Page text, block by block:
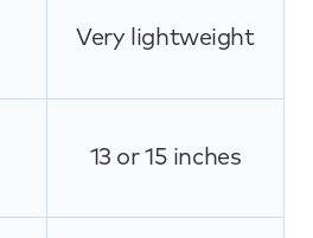
Very lightweight
13 or 15 inches